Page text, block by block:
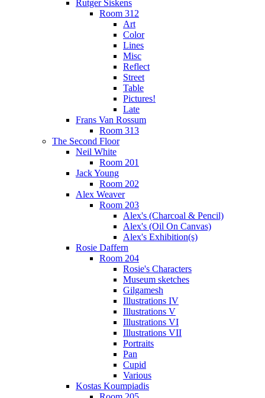
Rutger Siskens
Room 312
Art
Color
Lines
Misc
Reflect
Street
Table
Pictures!
Late
Frans Van Rossum
Room 313
The Second Floor
Neil White
Room 201
Jack Young
Room 202
Alex Weaver
Room 203
Alex's (Charcoal & Pencil)
Alex's (Oil On Canvas)
Alex's Exhibition(s)
Rosie Daffern
Room 204
Rosie's Characters
Museum sketches
Gilgamesh
Illustrations IV
Illustrations V
Illustrations VI
Illustrations VII
Portraits
Pan
Cupid
Various
Kostas Koumpiadis